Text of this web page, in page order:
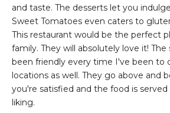
and taste. The desserts let you
Sweet Tomatoes even caters to
This restaurant would be the perfect
family. They will absolutely love it! The
been friendly every time I've been to
locations as well. They go above and
you're satisfied and the food is
liking.